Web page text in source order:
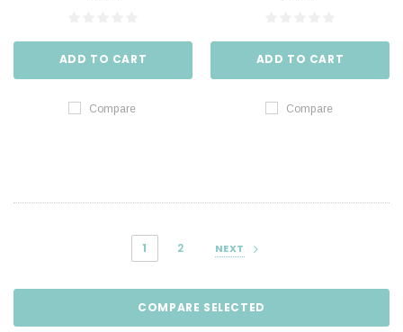
ADD TO CART
Compare
ADD TO CART
Compare
1 2 NEXT
COMPARE SELECTED